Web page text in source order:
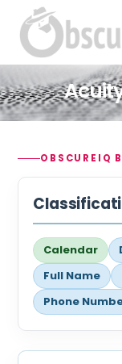
OBSCUREIQ
Calendar
Full Name
Phone